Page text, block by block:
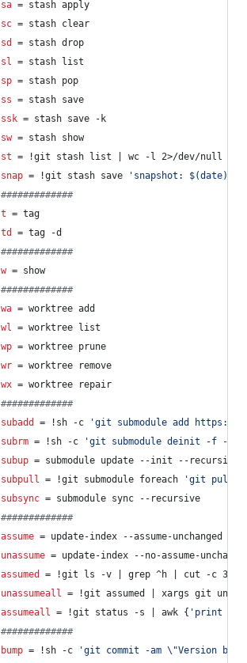
sa = stash apply
sc = stash clear
sd
= stash drop
sl = stash list
sp = stash pop
ss = stash save
ssk = stash save -k
sw = stash show
st = !git stash list | wc -l 2>/dev/null |
snap = !git stash save ' snapshot: $(date)
#############
t = tag
td
= tag -d
#############
w = show
#############
wa = worktree add
wl = worktree list
wp = worktree prune
wr = worktree remove
wx = worktree repair
#############
subadd
= !sh -c 'git submodule add https://
subrm = !sh -c 'git submodule deinit -f --
subup = submodule update --init --recursive
subpull = !git submodule foreach 'git pull
subsync = submodule sync --recursive
#############
assume = update-index --assume-unchanged
unassume = update-index --no-assume-
assumed
= !git ls -v | grep ^h | cut -c 3-
unassumeall = !git assumed | xargs git
assumeall = !git status -s | awk { ' print $2
#############
bump = !sh -c 'git commit -am \"Version